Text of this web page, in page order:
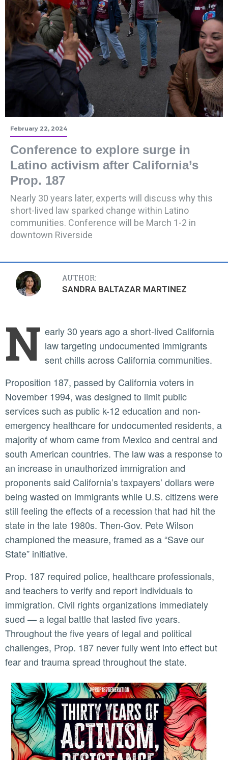
February 22, 2024
Conference to explore surge in
Latino activism after California’s
Prop. 187
Nearly 30 years later, experts will discuss why this
short-lived law sparked change within Latino
communities. Conference will be March 1-2 in
downtown Riverside
AUTHOR:
SANDRA BALTAZAR MARTINEZ
N early 30 years ago a short-lived California
law targeting undocumented immigrants
sent chills across California communities.
Proposition 187, passed by California voters in
November 1994, was designed to limit public
services such as public k-12 education and non-
emergency healthcare for undocumented residents, a
majority of whom came from Mexico and central and
south American countries. The law was a response to
an increase in unauthorized immigration and
proponents said California’s taxpayers’ dollars were
being wasted on immigrants while U.S. citizens were
still feeling the effects of a recession that had hit the
state in the late 1980s. Then-Gov. Pete Wilson
championed the measure, framed as a “Save our
State” initiative.
Prop. 187 required police, healthcare professionals,
and teachers to verify and report individuals to
immigration. Civil rights organizations immediately
sued — a legal battle that lasted five years.
Throughout the five years of legal and political
challenges, Prop. 187 never fully went into effect but
fear and trauma spread throughout the state.